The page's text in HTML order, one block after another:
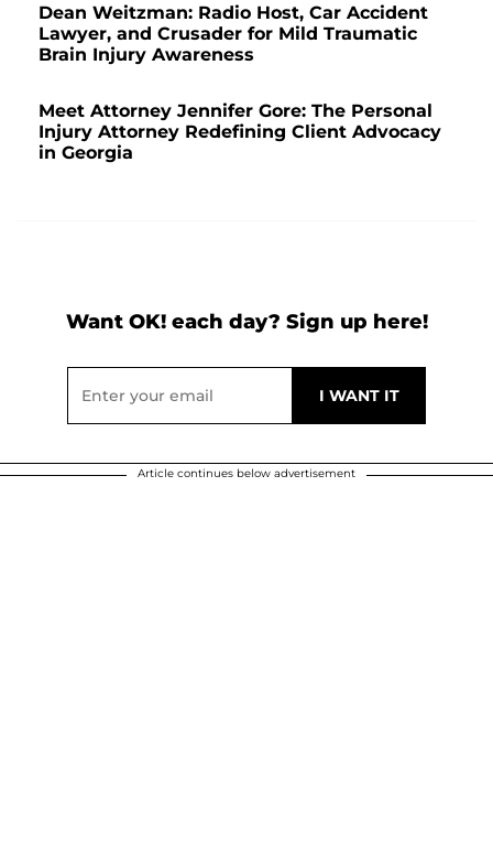
Dean Weitzman: Radio Host, Car Accident
Lawyer, and Crusader for Mild Traumatic
Brain Injury Awareness
Meet Attorney Jennifer Gore: The Personal
Injury Attorney Redefining Client Advocacy
in Georgia
Want OK! each day? Sign up here!
Article continues below advertisement